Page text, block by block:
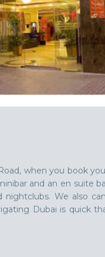
when you book
and an en suite
We also
Dubai is quick